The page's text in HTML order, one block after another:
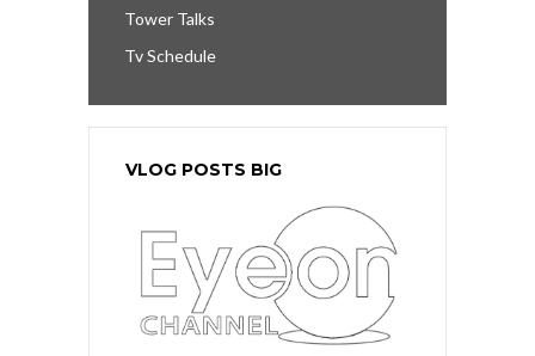
Tower Talks
Tv Schedule
VLOG POSTS BIG